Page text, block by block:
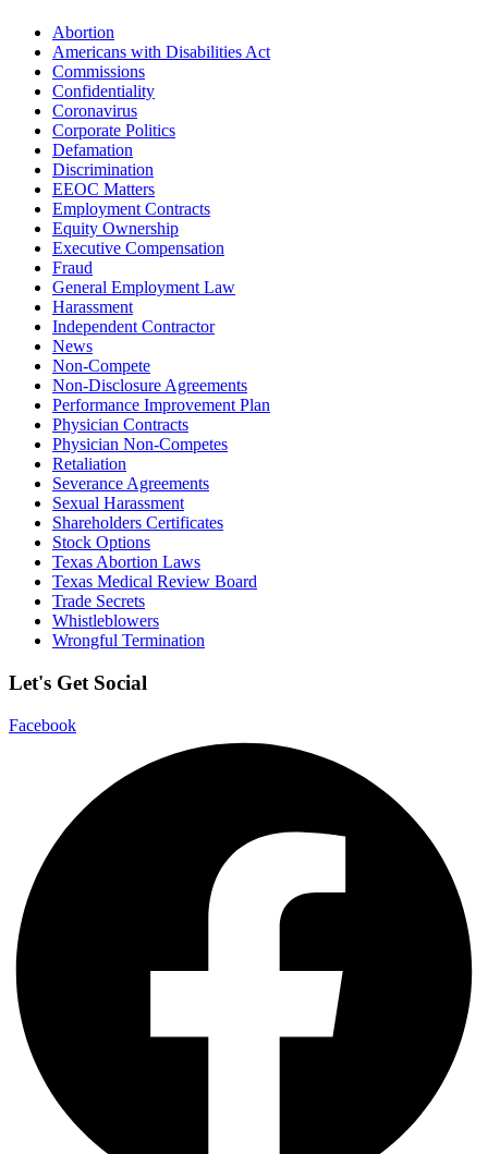
Abortion
Americans with Disabilities Act
Commissions
Confidentiality
Coronavirus
Corporate Politics
Defamation
Discrimination
EEOC Matters
Employment Contracts
Equity Ownership
Executive Compensation
Fraud
General Employment Law
Harassment
Independent Contractor
News
Non-Compete
Non-Disclosure Agreements
Performance Improvement Plan
Physician Contracts
Physician Non-Competes
Retaliation
Severance Agreements
Sexual Harassment
Shareholders Certificates
Stock Options
Texas Abortion Laws
Texas Medical Review Board
Trade Secrets
Whistleblowers
Wrongful Termination
Let's Get Social
Facebook